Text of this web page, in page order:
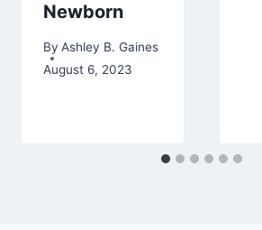
Newborn
By Ashley B. Gaines
August 6, 2023